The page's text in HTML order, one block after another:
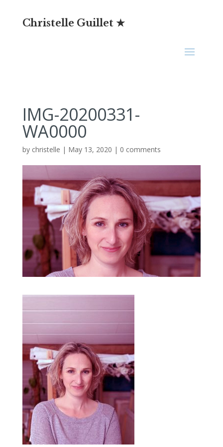
Christelle Guillet ★
IMG-20200331-
WA0000
by christelle | May 13, 2020 | 0 comments